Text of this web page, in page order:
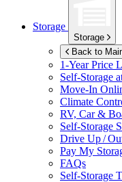
Storage
Storage
Back to
1-Year Price
Self-Storage
Move-In
Climate
RV, Car &
Self-Storage
Drive Up /
Pay My
FAQs
Self-Storage